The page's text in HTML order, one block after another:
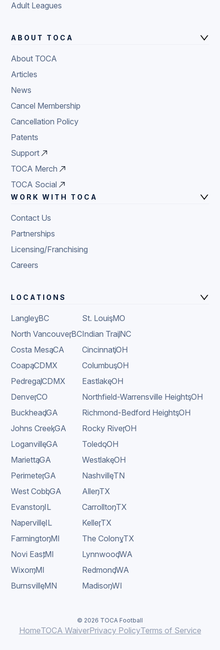
Adult Leagues
ABOUT TOCA
About TOCA
Articles
News
Cancel Membership
Cancellation Policy
Patents
Support
TOCA Merch
TOCA Social
WORK WITH TOCA
Contact Us
Partnerships
Licensing/Franchising
Careers
LOCATIONS
Langley
,BC
North Vancouver
,BC
Costa Mesa
,CA
Coapa
,CDMX
Pedregal
,CDMX
Denver
,CO
Buckhead
,GA
Johns Creek
,GA
Loganville
,GA
Marietta
,GA
Perimeter
,GA
West Cobb
,GA
Evanston
,IL
Naperville
,IL
Farmington
,MI
Novi East
,MI
Wixom
,MI
Burnsville
,MN
St. Louis
,MO
Indian Trail
,NC
Cincinnati
,OH
Columbus
,OH
Eastlake
,OH
Northfield-Warrensville Heights
,OH
Richmond-Bedford Heights
,OH
Rocky River
,OH
Toledo
,OH
Westlake
,OH
Nashville
,TN
Allen
,TX
Carrollton
,TX
Keller
,TX
The Colony
,TX
Lynnwood
,WA
Redmond
,WA
Madison
,WI
© 2026 TOCA Football
HomeTOCA WaiverPrivacy PolicyTerms of Service